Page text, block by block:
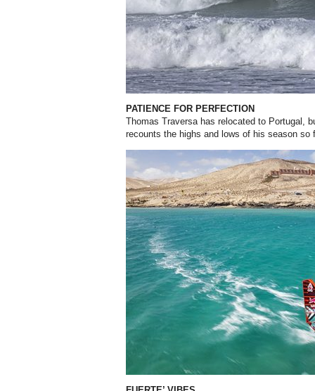
PATIENCE FOR PERFECTION
Thomas Traversa has relocated to Portugal,
recounts the highs and lows of his season so